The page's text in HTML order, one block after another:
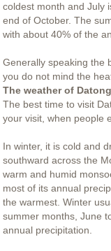
coldest month and July
end of October. The
with about 40% of the
Generally speaking the
you do not mind the
The weather of Datong
The best time to visit
your visit, when people
In winter, it is cold and
southward across the
warm and humid
most of its annual
the warmest. Winter
summer months, June
annual precipitation.